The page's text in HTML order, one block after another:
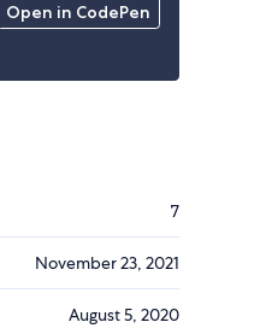
Open in CodePen
7
November 23, 2021
August 5, 2020